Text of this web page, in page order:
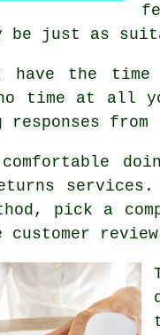
be just as
the
time at all
services .
pick a
customer